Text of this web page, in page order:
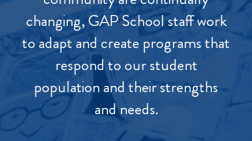
changing, GAP School staff work
to adapt and create programs that
respond to our student
population and their strengths
and needs.